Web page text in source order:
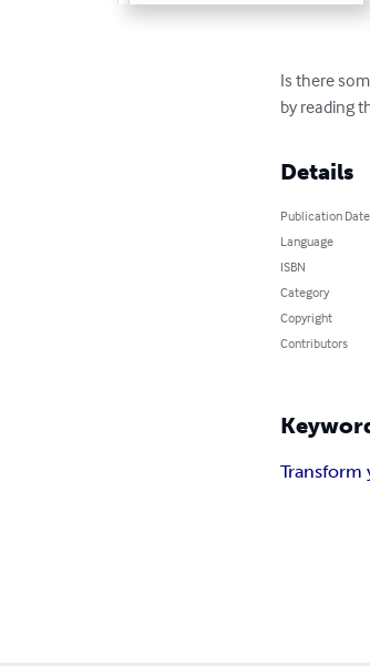
Is there
by reading
Details
Publication Date
Language
ISBN
Category
Copyright
Contributors
Transform